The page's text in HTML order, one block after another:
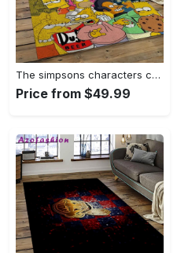
The simpsons characters cartoon movie carpet rectangle area rug for living room bedroom decor tss65 Rectangle Rug
Price from $49.99